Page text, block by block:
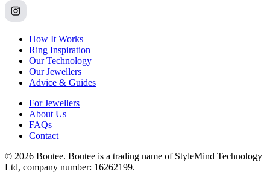
How It Works
Ring Inspiration
Our Technology
Our Jewellers
Advice & Guides
For Jewellers
About Us
FAQs
Contact
© 2026 Boutee. Boutee is a trading name of StyleMind Technology
Ltd, company number: 16262199.